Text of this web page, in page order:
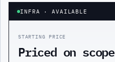
INFRA · AVAILABLE
STARTING PRICE
Priced on scope